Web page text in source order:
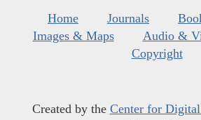
Home Journals
Images & Maps
Audio &
Copyright
Created by the Center for